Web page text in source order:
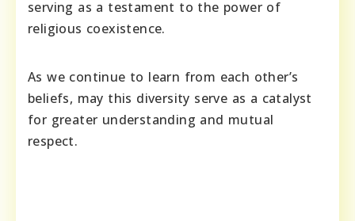
serving as a testament to the power of
religious coexistence.
As we continue to learn from each other’s
beliefs, may this diversity serve as a catalyst
for greater understanding and mutual
respect.